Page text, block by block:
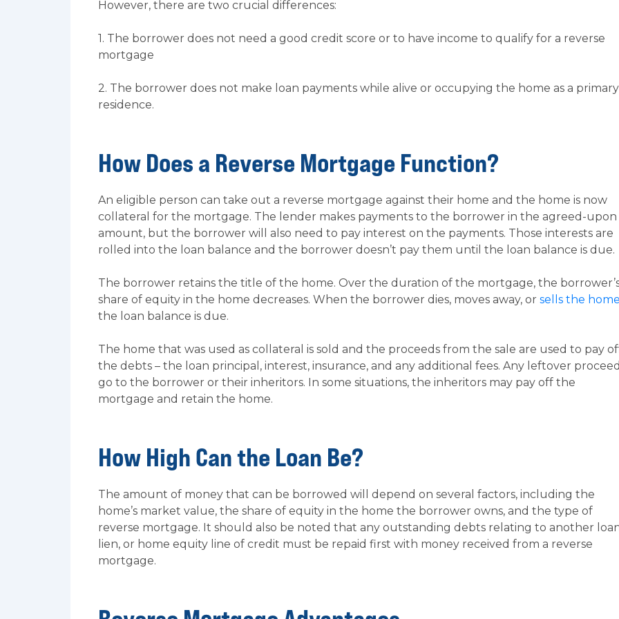
However, there are two crucial differences:
1. The borrower does not need a good credit score or to have income to qualify for a reverse
mortgage
2. The borrower does not make loan payments while alive or occupying the home as a primary
residence.
How Does a Reverse Mortgage Function?
An eligible person can take out a reverse mortgage against their home and the home is now
collateral for the mortgage. The lender makes payments to the borrower in the agreed-upon
amount, but the borrower will also need to pay interest on the payments. Those interests are
rolled into the loan balance and the borrower doesn’t pay them until the loan balance is due.
The borrower retains the title of the home. Over the duration of the mortgage, the
share of equity in the home decreases. When the borrower dies, moves away, or sells the home
the loan balance is due.
The home that was used as collateral is sold and the proceeds from the sale are used to pay
the debts – the loan principal, interest, insurance, and any additional fees. Any leftover
go to the borrower or their inheritors. In some situations, the inheritors may pay off the
mortgage and retain the home.
How High Can the Loan Be?
The amount of money that can be borrowed will depend on several factors, including the
home’s market value, the share of equity in the home the borrower owns, and the type of
reverse mortgage. It should also be noted that any outstanding debts relating to another
lien, or home equity line of credit must be repaid first with money received from a reverse
mortgage.